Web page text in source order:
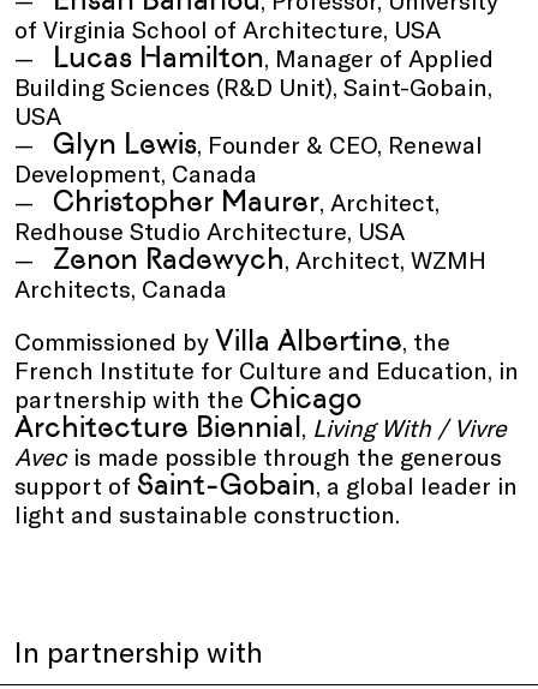
of Virginia School of Architecture, USA
Lucas Hamilton, Manager of Applied
Building Sciences (R&D Unit), Saint-Gobain,
USA
Glyn Lewis, Founder & CEO, Renewal
Development, Canada
Christopher Maurer, Architect,
Redhouse Studio Architecture, USA
Zenon Radewych, Architect, WZMH
Architects, Canada
Commissioned by Villa Albertine, the
French Institute for Culture and Education, in
partnership with the Chicago
Architecture Biennial, Living With / Vivre
Avecis made possible through the generous
support of Saint-Gobain, a global leader in
light and sustainable construction.
In partnership with